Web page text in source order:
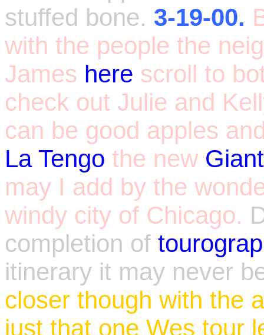
stuffed bone. 3-19-00.
with the people the
James here scroll to
check out Julie and
can be good apples
La Tengo the new
may I add by the
windy city of Chicago.
completion of
itinerary it may never
closer though with the
just that one Wes tour